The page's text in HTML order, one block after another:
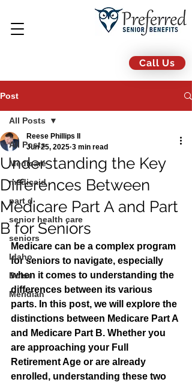
Call Us
Post
All Posts
Medicare
medicaid
part d
senior health care
seniors
Idaho
Boise
Meridian
All Posts
Understanding the Key
Differences Between
Medicare Part A and Part
B for Seniors
Reese Phillips II
Jun 25, 2025 3 min read
Medicare can be a complex program
for seniors to navigate, especially
when it comes to understanding the
differences between its various
parts. In this post, we will explore the
distinctions between Medicare Part A
and Medicare Part B. Whether you
are approaching your Full
Retirement Age or are already
enrolled, understanding these two